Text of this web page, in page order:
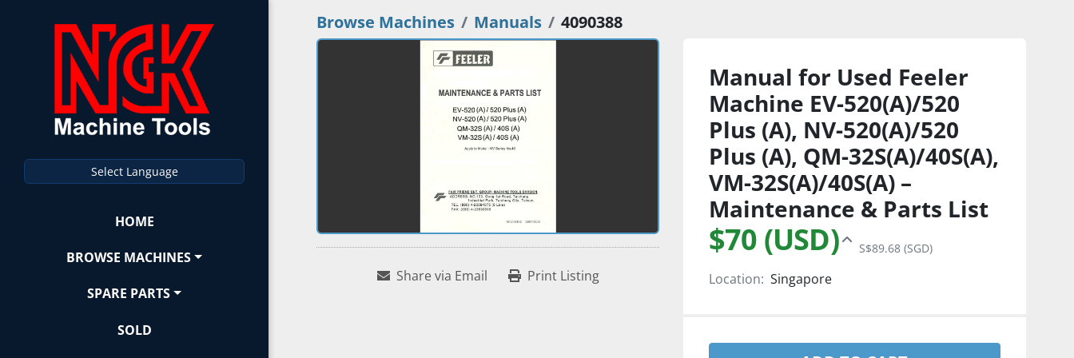
Select Language
HOME
BROWSE MACHINES
SPARE PARTS
SOLD
Browse Machines Manuals 4090388
Share via Email Print Listing
Manual for Used Feeler
Machine EV-520(A)/520
Plus (A), NV-520(A)/520
Plus (A), QM-32S(A)/40S(A),
VM-32S(A)/40S(A) –
Maintenance & Parts List
$70 (USD) S$89.68 (SGD)
Location: Singapore